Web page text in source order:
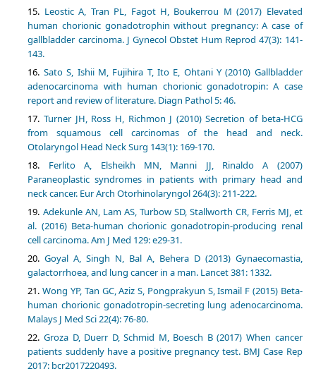
Leostic A, Tran PL, Fagot H, Boukerrou M (2017) Elevated
human chorionic gonadotrophin without pregnancy: A case of
gallbladder carcinoma. J Gynecol Obstet Hum Reprod 47(3): 141-
143.
Sato S, Ishii M, Fujihira T, Ito E, Ohtani Y (2010) Gallbladder
adenocarcinoma with human chorionic gonadotropin: A case
report and review of literature. Diagn Pathol 5: 46.
Turner JH, Ross H, Richmon J (2010) Secretion of beta-HCG
from squamous cell carcinomas of the head and neck.
Otolaryngol Head Neck Surg 143(1): 169-170.
Ferlito A, Elsheikh MN, Manni JJ, Rinaldo A (2007)
Paraneoplastic syndromes in patients with primary head and
neck cancer. Eur Arch Otorhinolaryngol 264(3): 211-222.
Adekunle AN, Lam AS, Turbow SD, Stallworth CR, Ferris MJ, et
al. (2016) Beta-human chorionic gonadotropin-producing renal
cell carcinoma. Am J Med 129: e29-31.
Goyal A, Singh N, Bal A, Behera D (2013) Gynaecomastia,
galactorrhoea, and lung cancer in a man. Lancet 381: 1332.
Wong YP, Tan GC, Aziz S, Pongprakyun S, Ismail F (2015) Beta-
human chorionic gonadotropin-secreting lung adenocarcinoma.
Malays J Med Sci 22(4): 76-80.
Groza D, Duerr D, Schmid M, Boesch B (2017) When cancer
patients suddenly have a positive pregnancy test. BMJ Case Rep
2017: bcr2017220493.